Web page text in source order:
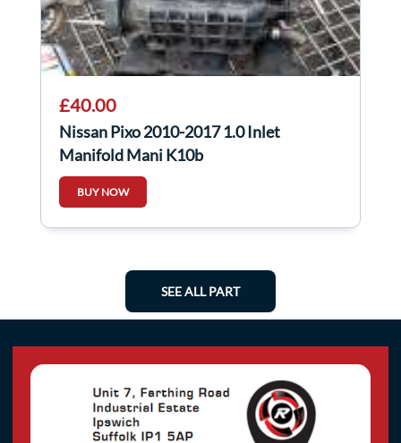
£40.00
Nissan Pixo 2010-2017 1.0 Inlet
Manifold Mani K10b
BUY NOW
SEE ALL PART